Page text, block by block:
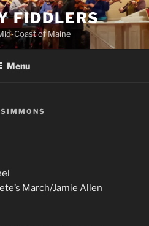
FIDDLERS
Coast of Maine
Menu
March/Jamie Allen